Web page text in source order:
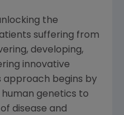
the
suffering from
developing,
innovative
approach begins by
genetics to
disease and